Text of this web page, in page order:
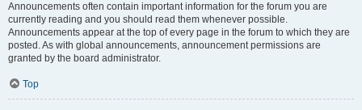
Announcements often contain important information for the forum you are
currently reading and you should read them whenever possible.
Announcements appear at the top of every page in the forum to which they are
posted. As with global announcements, announcement permissions are
granted by the board administrator.
Top